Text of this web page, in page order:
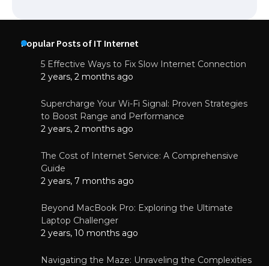
Popular Posts of IT Internet
5 Effective Ways to Fix Slow Internet Connection
2 years, 2 months ago
Supercharge Your Wi-Fi Signal: Proven Strategies
to Boost Range and Performance
2 years, 2 months ago
The Cost of Internet Service: A Comprehensive
Guide
2 years, 7 months ago
Beyond MacBook Pro: Exploring the Ultimate
Laptop Challenger
2 years, 10 months ago
Navigating the Maze: Unraveling the Complexities